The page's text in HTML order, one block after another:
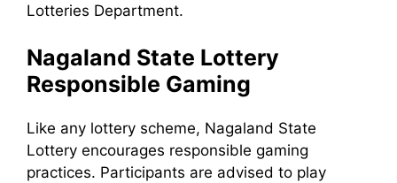
Lotteries Department.
Nagaland State Lottery
Responsible Gaming
Like any lottery scheme, Nagaland State
Lottery encourages responsible gaming
practices. Participants are advised to play